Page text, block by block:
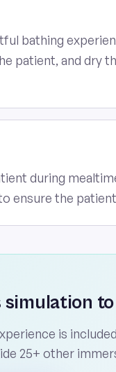
bathing
patient, and dry
during
ensure the
is
25+ other